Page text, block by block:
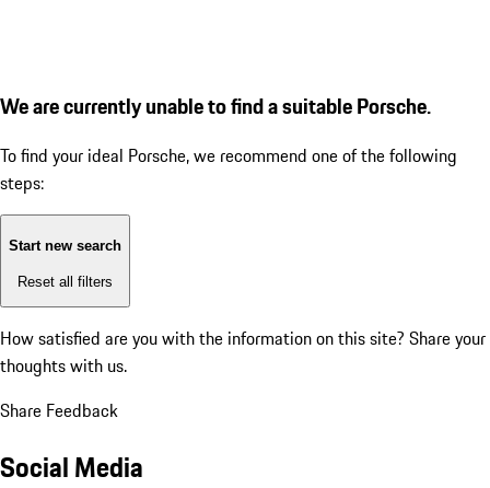
We are currently unable to find a suitable Porsche.
To find your ideal Porsche, we recommend one of the following
steps:
Start new search
Reset all filters
How satisfied are you with the information on this site? Share your
thoughts with us.
Share Feedback
Social Media